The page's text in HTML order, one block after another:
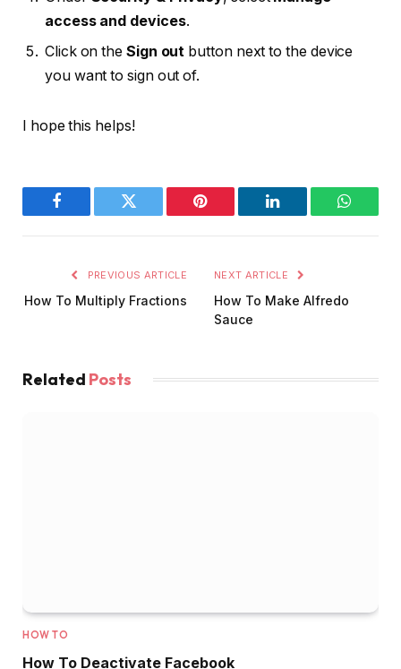
access and devices.
Click on the Sign out button next to the device
you want to sign out of.
I hope this helps!
Facebook Twitter Pinterest LinkedIn
PREVIOUS ARTICLE
How To Multiply Fractions
NEXT ARTICLE
How To Make Alfredo
Sauce
Related Posts
HOW TO
How To Deactivate Facebook